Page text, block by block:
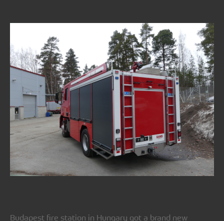
Budapest fire station in Hungary got a brand new